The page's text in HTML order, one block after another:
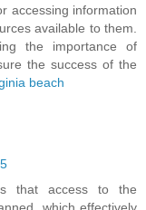
accessing information
available to them.
the importance of
the success of the
beach
that access to the